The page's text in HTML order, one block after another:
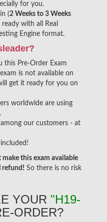
for you.
(2 Weeks to 3 Weeks
with all Real
Engine format.
this Pre-Order Exam
is not available on
get it ready for you on
worldwide are using
our customers - at
make this exam available
refund! So there is no risk
YOUR "H19-
ORDER?